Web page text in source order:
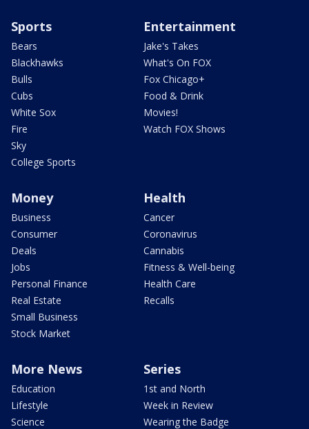
Sports
Bears
Blackhawks
Bulls
Cubs
White Sox
Fire
Sky
College Sports
Entertainment
Jake's Takes
What's On FOX
Fox Chicago+
Food & Drink
Movies!
Watch FOX Shows
Money
Business
Consumer
Deals
Jobs
Personal Finance
Real Estate
Small Business
Stock Market
Health
Cancer
Coronavirus
Cannabis
Fitness & Well-being
Health Care
Recalls
More News
Education
Lifestyle
Science
Series
1st and North
Week in Review
Wearing the Badge